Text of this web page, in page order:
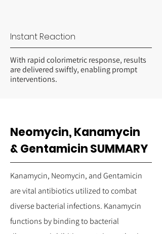
Instant Reaction
With rapid colorimetric response, results
are delivered swiftly, enabling prompt
interventions.
Neomycin, Kanamycin
& Gentamicin SUMMARY
Kanamycin, Neomycin, and Gentamicin
are vital antibiotics utilized to combat
diverse bacterial infections. Kanamycin
functions by binding to bacterial